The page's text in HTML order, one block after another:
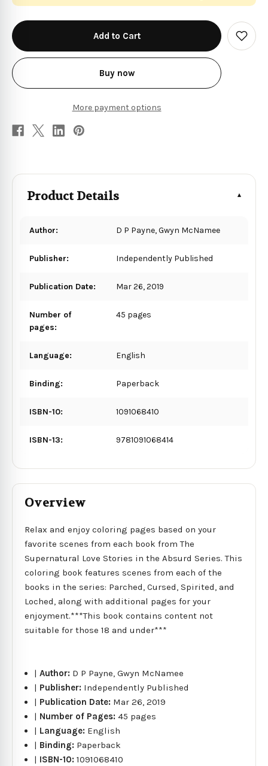
in
stock
Buy now
More payment options
Add
to
Product Details
Author: D P Payne, Gwyn McNamee
Publisher: Independently Published
Publication Date: Mar 26, 2019
Number of
pages:
45 pages
Language: English
Binding: Paperback
ISBN-10: 1091068410
ISBN-13: 9781091068414
Overview
Relax and enjoy coloring pages based on your
favorite scenes from each book from The
Supernatural Love Stories in the Absurd Series. This
coloring book features scenes from each of the
books in the series: Parched, Cursed, Spirited, and
Loched, along with additional pages for your
enjoyment.***This book contains content not
suitable for those 18 and under***
|Author: D P Payne, Gwyn McNamee
| Publisher: Independently Published
| Publication Date: Mar 26, 2019
| Number of Pages:45 pages
| Language: English
| Binding: Paperback
| ISBN-10:1091068410